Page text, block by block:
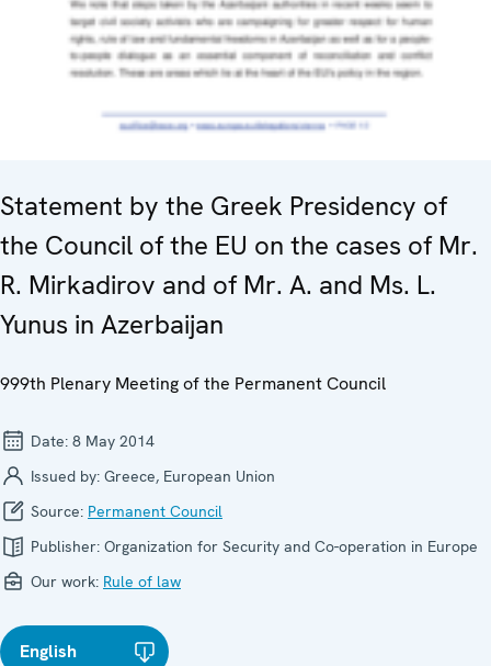
Statement by the Greek Presidency of
the Council of the EU on the cases of Mr.
R. Mirkadirov and of Mr. A. and Ms. L.
Yunus in Azerbaijan
999th Plenary Meeting of the Permanent Council
Date: 8 May 2014
Issued by: Greece, European Union
Source: Permanent Council
Publisher: Organization for Security and Co-operation in Europe
Our work: Rule of law
English